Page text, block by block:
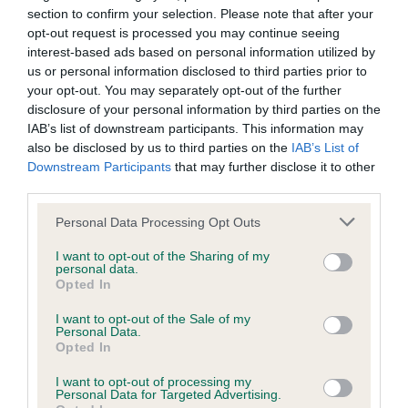
section to confirm your selection. Please note that after your
opt-out request is processed you may continue seeing
interest-based ads based on personal information utilized by
us or personal information disclosed to third parties prior to
your opt-out. You may separately opt-out of the further
disclosure of your personal information by third parties on the
IAB’s list of downstream participants. This information may
also be disclosed by us to third parties on the IAB’s List of
Downstream Participants that may further disclose it to other
Please note that this website/app uses one or more Google
not limited to your visit or usage behaviour. You may click to
grant or deny consent to Google and its third-party tags to
use your data for below specified purposes in below Google
consent section.
Personal Data Processing Opt Outs
I want to opt-out of the Sharing of my
personal data.
Opted In
I want to opt-out of the Sale of my
Personal Data.
Opted In
I want to opt-out of processing my
Personal Data for Targeted Advertising.
have been newly introduced or reprioritised.
BVA/KC Hip Dysplasia - No Record Held
Our records indicate this health result is not recorded on
our system to meet The Kennel Club Health Standard.
Please contact the owner to confirm if it has been
obtained.
BVA/KC/ISDS Eye Scheme - No Record Held
Our records indicate this health result is not recorded on
our system to meet The Kennel Club Health Standard.
Please contact the owner to confirm if it has been
obtained.